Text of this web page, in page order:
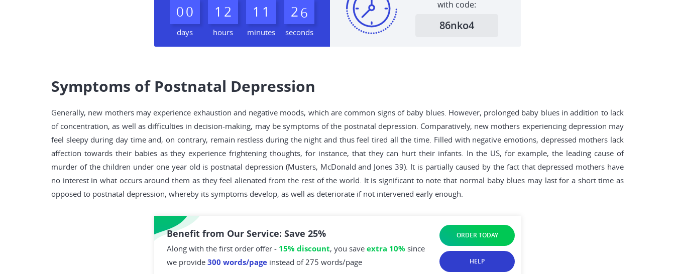
00
days
1 2
hours
1 1
minutes
24
5
seconds
with code:
86nko4
Symptoms of Postnatal Depression
Generally, new mothers may experience exhaustion and negative moods, which are common signs of baby blues. However, prolonged baby blues in addition to lack
of concentration, as well as difficulties in decision-making, may be symptoms of the postnatal depression. Comparatively, new mothers experiencing depression may
feel sleepy during day time and, on contrary, remain restless during the night and thus feel tired all the time. Filled with negative emotions, depressed mothers lack
affection towards their babies as they experience frightening thoughts, for instance, that they can hurt their infants. In the US, for example, the leading cause of
murder of the children under one year old is postnatal depression (Musters, McDonald and Jones 39). It is partially caused by the fact that depressed mothers have
no interest in what occurs around them as they feel alienated from the rest of the world. It is significant to note that normal baby blues may last for a short time as
opposed to postnatal depression, whereby its symptoms develop, as well as deteriorate if not intervened early enough.
Benefit from Our Service: Save 25%
Along with the first order offer - 15% discount, you save extra 10% since
we provide 300 words/pageinstead of 275 words/page
ORDER TODAY
HELP